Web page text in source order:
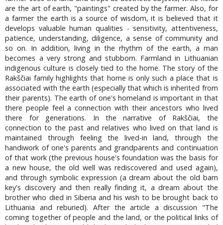
are the art of earth, "paintings" created by the farmer. Also, for
a farmer the earth is a source of wisdom, it is believed that it
develops valuable human qualities - sensitivity, attentiveness,
patience, understanding, diligence, a sense of community and
so on. In addition, living in the rhythm of the earth, a man
becomes a very strong and stubborn. Farmland in Lithuanian
indigenous culture is closely tied to the home. The story of the
Rakščiai family highlights that home is only such a place that is
associated with the earth (especially that which is inherited from
their parents). The earth of one's homeland is important in that
there people feel a connection with their ancestors who lived
there for generations. In the narrative of Rakščiai, the
connection to the past and relatives who lived on that land is
maintained through feeling the lived-in land, through the
handiwork of one's parents and grandparents and continuation
of that work (the previous house's foundation was the basis for
a new house, the old well was rediscovered and used again),
and through symbolic expression (a dream about the old bam
key's discovery and then really finding it, a dream about the
brother who died in Siberia and his wish to be brought back to
Lithuania and reburied). After the article a discussion "The
coming together of people and the land, or the political links of